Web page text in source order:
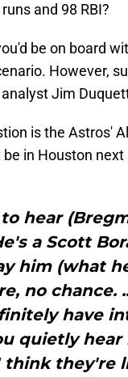
and 98 RBI?
be on board
However,
Jim
is the Astros'
in Houston next
hear
a Scott
him (what
no chance.
have
quietly
they're